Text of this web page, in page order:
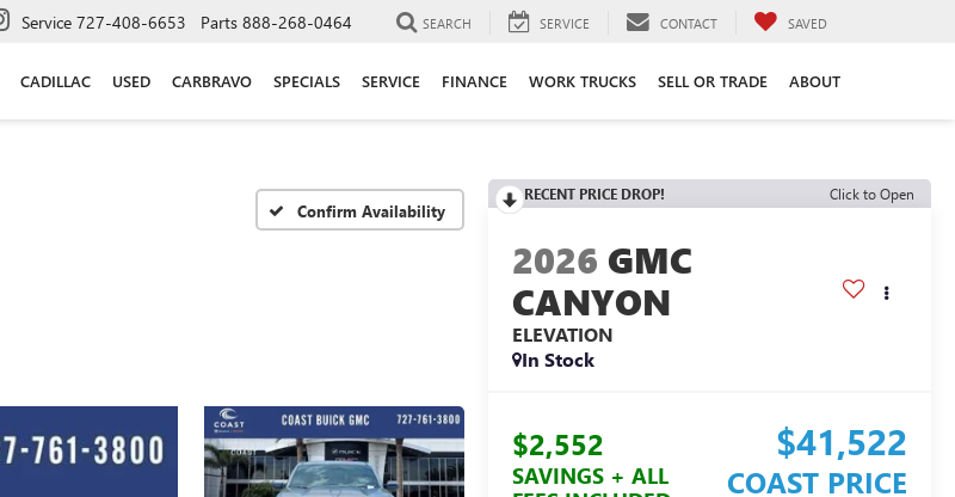
Service 727-408-6653 Parts 888-268-0464 SEARCH SERVICE CONTACT SAVED
CADILLAC USED CARBRAVO SPECIALS SERVICE FINANCE WORK TRUCKS SELL OR TRADE ABOUT
Confirm Availability
RECENT PRICE DROP! Click to Open
2026 GMC
CANYON
ELEVATION
In Stock
$2,552
SAVINGS + ALL
$41,522
COAST PRICE